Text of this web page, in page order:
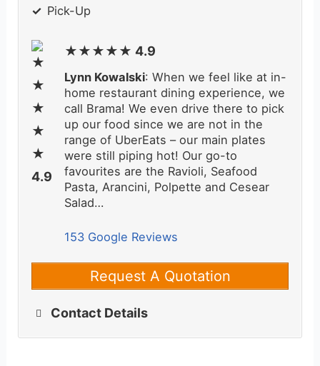
✓_ Pick-Up
★★★★★ 4.9
Lynn Kowalski: When we feel like at in-
home restaurant dining experience, we
call Brama! We even drive there to pick
up our food since we are not in the
range of UberEats – our main plates
were still piping hot! Our go-to
favourites are the Ravioli, Seafood
Pasta, Arancini, Polpette and Cesear
Salad…
153 Google Reviews
Request A Quotation
Contact Details